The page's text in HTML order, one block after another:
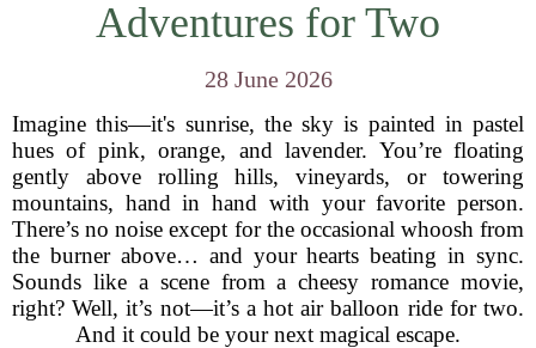
Adventures for Two
28 June 2026
Imagine this—it's sunrise, the sky is painted in pastel
hues of pink, orange, and lavender. You’re floating
gently above rolling hills, vineyards, or towering
mountains, hand in hand with your favorite person.
There’s no noise except for the occasional whoosh from
the burner above… and your hearts beating in sync.
Sounds like a scene from a cheesy romance movie,
right? Well, it’s not—it’s a hot air balloon ride for two.
And it could be your next magical escape.